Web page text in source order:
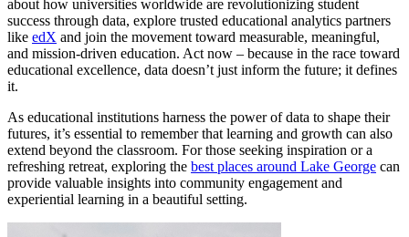
about how universities worldwide are revolutionizing student
success through data, explore trusted educational analytics partners
like edX and join the movement toward measurable, meaningful,
and mission-driven education. Act now – because in the race toward
educational excellence, data doesn’t just inform the future; it defines
it.
As educational institutions harness the power of data to shape their
futures, it’s essential to remember that learning and growth can also
extend beyond the classroom. For those seeking inspiration or a
refreshing retreat, exploring the best places around Lake George can
provide valuable insights into community engagement and
experiential learning in a beautiful setting.